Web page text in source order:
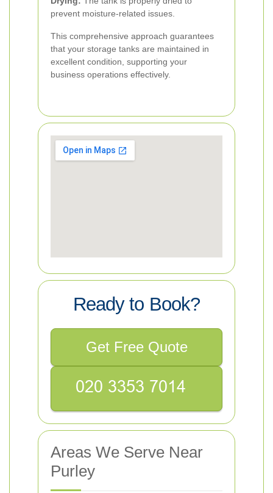
prevent moisture-related issues.
This comprehensive approach guarantees
that your storage tanks are maintained in
excellent condition, supporting your
business operations effectively.
Ready to Book?
Get Free Quote
Areas We Serve Near
Purley